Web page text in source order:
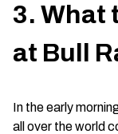
3. What
at Bull
In the early
all over the world